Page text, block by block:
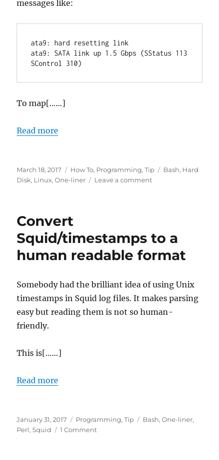
messages like:
ata9: hard resetting link
ata9: SATA link up 1.5 Gbps (SStatus 113
To map[……]
Read more
Posted
on
March 18, 2017 Categories
How To, Programming,Tip Tags
Bash, Hard
Disk, Linux,One-liner Leave a commenton
Convert
Squid/timestamps to a
human readable format
Somebody had the brilliant idea of using Unix
timestamps in Squid log files. It makes parsing
easy but reading them is not so human-
friendly.
This is[……]
Read more
Posted
on
January 31, 2017 Categories
Programming,Tip Tags
Bash,One-liner,
Perl,Squid 1 Commenton